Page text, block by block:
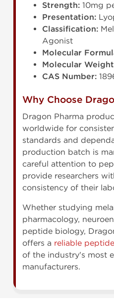
Strength: 10mg
Presentation:
Classification:
Agonist
Molecular
Molecular
CAS Number:
Why Choose
Dragon Pharma
worldwide for
standards and
production batch is
careful attention to
provide researchers
consistency of their
Whether studying
pharmacology,
peptide biology,
offers a reliable
of the industry's most
manufacturers.